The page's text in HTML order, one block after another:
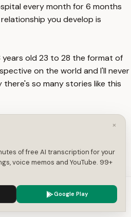
every month for 6 months
you develop is
years old 23 to 28 the format of
on the world and I'll never
so many stories like this
that question I think why
taking care of this woman and
people I took care of won their
every night some nights
×
of free AI transcription for your
voice memos and YouTube. 99+
Google Play